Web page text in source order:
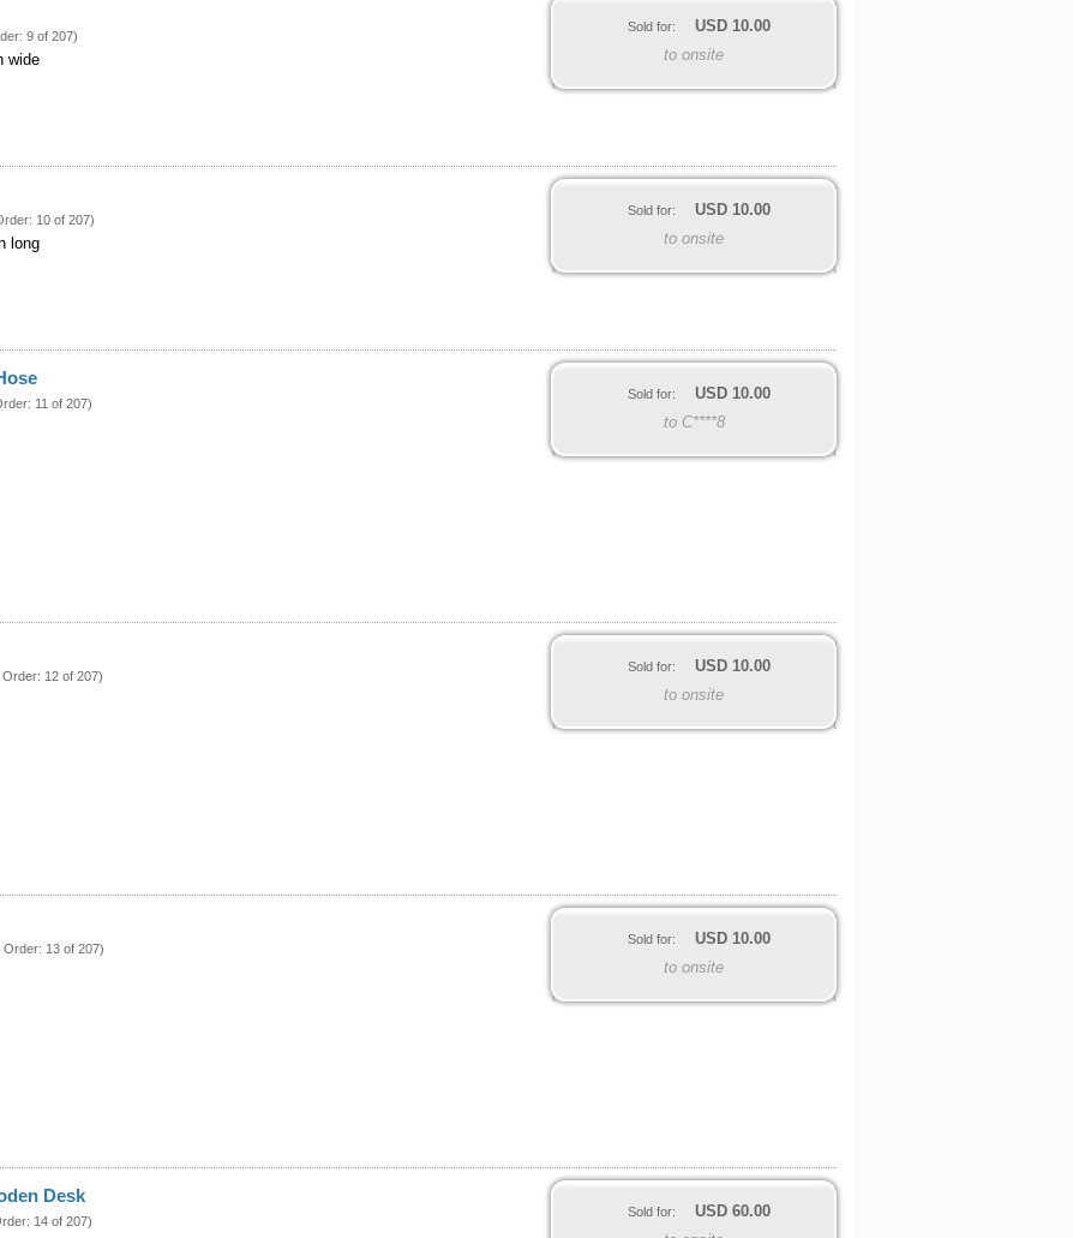
9 of 207)
wide
Sold for: USD 10.00
to onsite
10 of 207)
long
Sold for: USD 10.00
to onsite
11 of 207)
Sold for: USD 10.00
to C****8
Order: 12 of 207)
Sold for: USD 10.00
to onsite
Order: 13 of 207)
Sold for: USD 10.00
to onsite
Desk
14 of 207)
Sold for: USD 60.00